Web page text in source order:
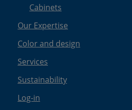
Cabinets
Our Expertise
Color and design
Services
Sustainability
Log-in